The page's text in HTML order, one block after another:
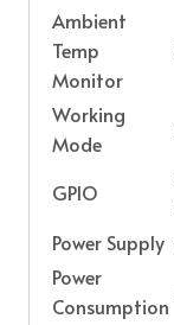
Ambient
Temp
Monitor
Working
Mode
GPIO
Power Supply
Power
Consumption